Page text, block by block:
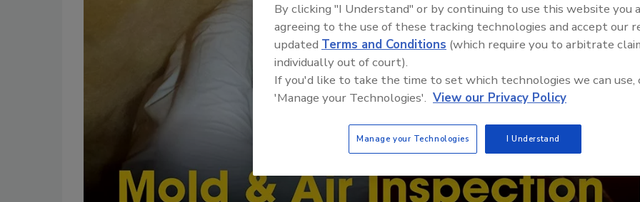
By clicking "I Understand" or by continuing to use this website you
agreeing to the use of these tracking technologies and accept our
updated Terms and Conditions (which require you to arbitrate
individually out of court).
If you'd like to take the time to set which technologies we can use,
'Manage your Technologies'. View our Privacy Policy
Manage your Technologies I Understand